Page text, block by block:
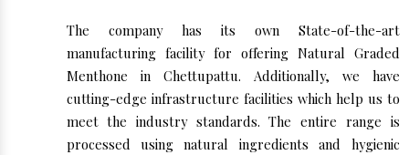
The company has its own State-of-the-art
manufacturing facility for offering Natural Graded
Menthone in Chettupattu. Additionally, we have
cutting-edge infrastructure facilities which help us to
meet the industry standards. The entire range is
processed using natural ingredients and hygienic